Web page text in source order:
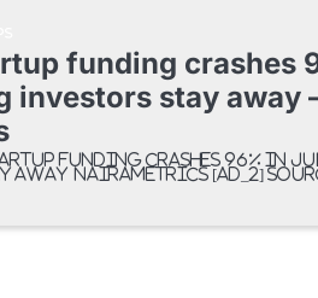
funding crashes
investors stay away
funding crashes 96% in
away Nairametrics [ad_2]